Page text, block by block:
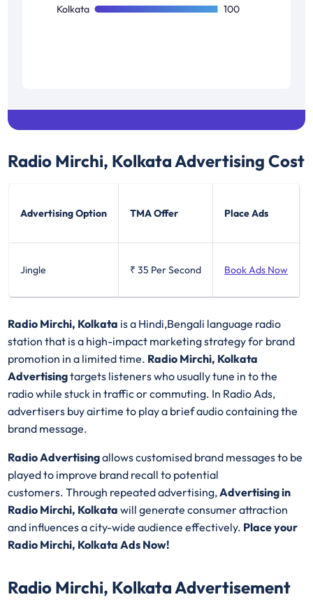
Kolkata 100
Radio Mirchi, KolkataAdvertising Cost
Advertising Option TMA Offer Place Ads
Jingle ₹ 35 Per Second Book Ads Now
Radio Mirchi, Kolkata is a Hindi,Bengali language radio
station that is a high-impact marketing strategy for brand
promotion in a limited time. Radio Mirchi, Kolkata
Advertisingtargets listeners who usually tune in to the
radio while stuck in traffic or commuting. In Radio Ads,
advertisers buy airtime to play a brief audio containing the
brand message.
Radio Advertisingallows customised brand messages to be
played to improve brand recall to potential
customers. Through repeated advertising,Advertising in
Radio Mirchi, Kolkatawill generate consumer attraction
and influences a city-wide audience effectively. Place your
Radio Mirchi, Kolkata Ads Now!
Radio Mirchi, Kolkata Advertisement